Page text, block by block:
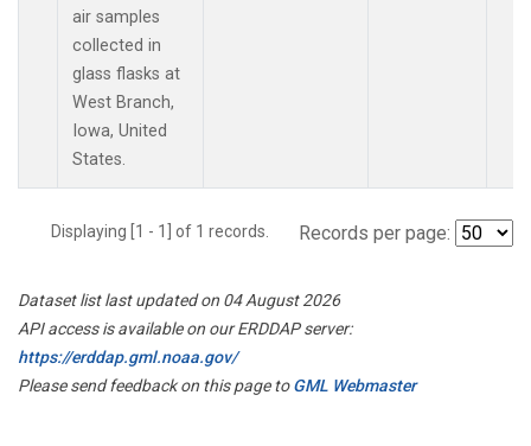
air samples
collected in
glass flasks at
West Branch,
Iowa, United
States.
Displaying [1 - 1] of 1 records. Records per page:
Dataset list last updated on 04 August 2026
API access is available on our ERDDAP server:
https://erddap.gml.noaa.gov/
Please send feedback on this page toGML Webmaster